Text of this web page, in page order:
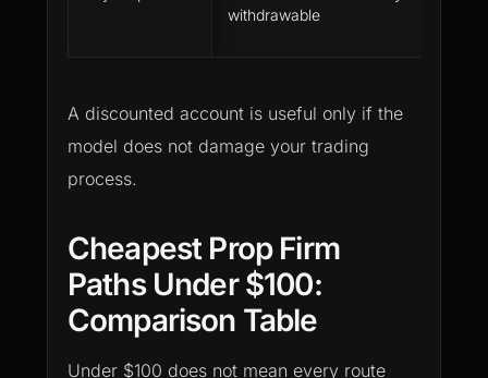
withdrawable
A discounted account is useful only if the
model does not damage your trading
process.
Cheapest Prop Firm
Paths Under $100:
Comparison Table
Under $100 does not mean every route